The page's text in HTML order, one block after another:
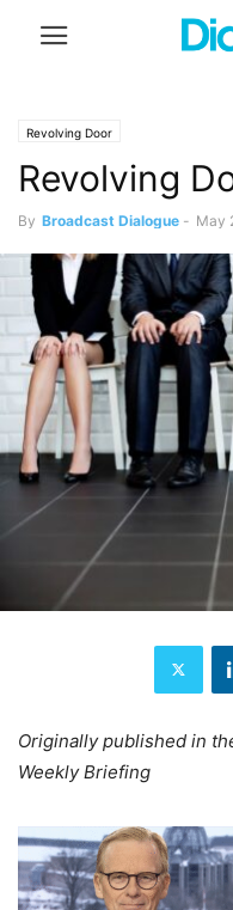
Revolving Door
Revolving
By Broadcast Dialogue - May
Originally published in
Weekly Briefing